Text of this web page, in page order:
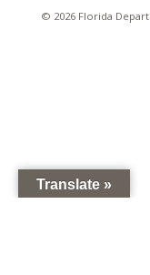
© 2026 Florida
Translate »